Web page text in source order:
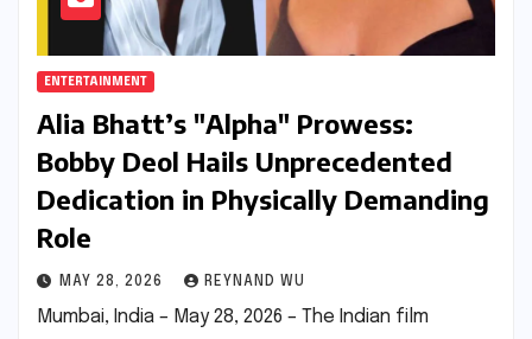
ENTERTAINMENT
Alia Bhatt’s "Alpha" Prowess:
Bobby Deol Hails Unprecedented
Dedication in Physically Demanding
Role
MAY 28, 2026 REYNAND WU
Mumbai, India – May 28, 2026 – The Indian film